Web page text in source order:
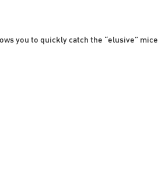
you to quickly catch the “elusive” mice